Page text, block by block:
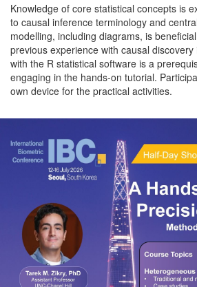
Knowledge of core statistical concepts is
to causal inference terminology and
modelling, including diagrams, is
previous experience with causal
with the R statistical software is a
engaging in the hands-on tutorial.
own device for the practical activities.